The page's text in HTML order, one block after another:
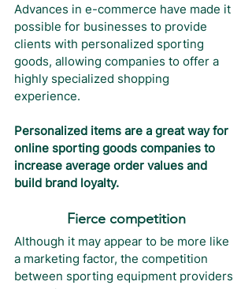
Advances in e-commerce have made it
possible for businesses to provide
clients with personalized sporting
goods, allowing companies to offer a
highly specialized shopping
experience.
Personalized items are a great way for
online sporting goods companies to
increase average order values and
build brand loyalty.
Fierce competition
Although it may appear to be more like
a marketing factor, the competition
between sporting equipment providers